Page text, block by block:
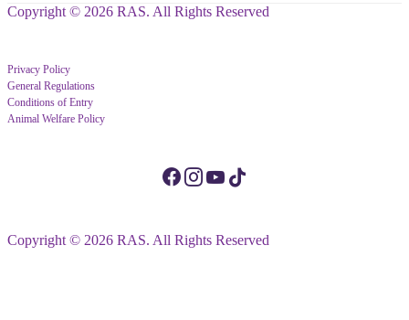
Copyright © 2026 RAS. All Rights Reserved
Privacy Policy
General Regulations
Conditions of Entry
Animal Welfare Policy
Copyright © 2026 RAS. All Rights Reserved